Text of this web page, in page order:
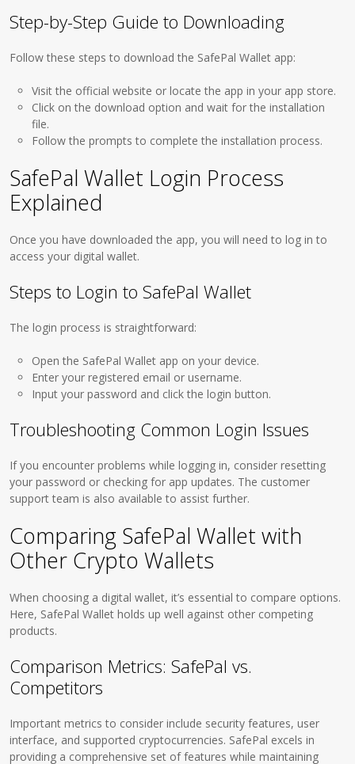
Step-by-Step Guide to Downloading
Follow these steps to download the SafePal Wallet app:
Visit the official website or locate the app in your app store.
Click on the download option and wait for the installation
file.
Follow the prompts to complete the installation process.
SafePal Wallet Login Process
Explained
Once you have downloaded the app, you will need to log in to
access your digital wallet.
Steps to Login to SafePal Wallet
The login process is straightforward:
Open the SafePal Wallet app on your device.
Enter your registered email or username.
Input your password and click the login button.
Troubleshooting Common Login Issues
If you encounter problems while logging in, consider resetting
your password or checking for app updates. The customer
support team is also available to assist further.
Comparing SafePal Wallet with
Other Crypto Wallets
When choosing a digital wallet, it’s essential to compare options.
Here, SafePal Wallet holds up well against other competing
products.
Comparison Metrics: SafePal vs.
Competitors
Important metrics to consider include security features, user
interface, and supported cryptocurrencies. SafePal excels in
providing a comprehensive set of features while maintaining